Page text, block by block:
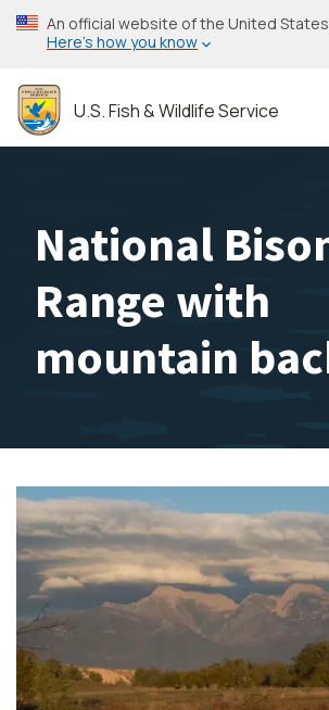
Skip
to
content
An official website of the United
Here’s how you know
U.S. Fish & Wildlife Service
National
Range with
mountain